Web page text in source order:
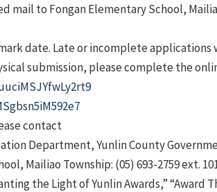
mail to Fongan Elementary School,
date. Late or incomplete
submission, please complete the
contact
Department, Yunlin County
Mailiao Township: (05) 693-2759 ext.
the Light of Yunlin Awards,” “Award